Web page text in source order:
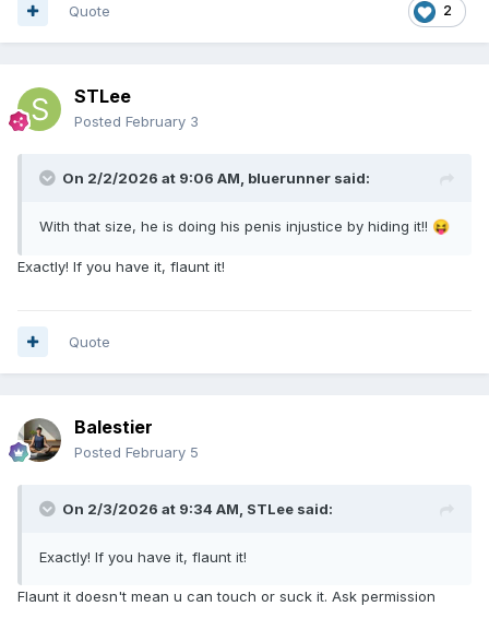
2
Quote
STLee
Posted February 3
On 2/2/2026 at 9:06 AM, bluerunner said:
With that size, he is doing his penis injustice by hiding it!! 😝
Exactly! If you have it, flaunt it!
Quote
Balestier
Posted February 5
On 2/3/2026 at 9:34 AM, STLee said:
Exactly! If you have it, flaunt it!
Flaunt it doesn't mean u can touch or suck it. Ask permission